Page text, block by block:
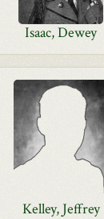
Isaac, Dewey
Kelley, Jeffrey